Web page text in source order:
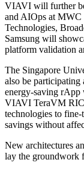
VIAVI will further
and AIOps at
Technologies,
Samsung will
platform validation
The Singapore
also be
energy-saving
VIAVI TeraVM RIC
technologies to
savings without
New architectures
lay the groundwork